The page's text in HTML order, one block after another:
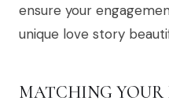
ensure your
unique love story
MATCHING YOUR